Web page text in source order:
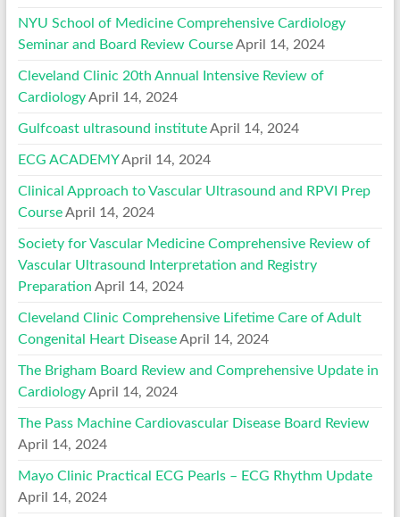
NYU School of Medicine Comprehensive Cardiology
Seminar and Board Review Course April 14, 2024
Cleveland Clinic 20th Annual Intensive Review of
Cardiology April 14, 2024
Gulfcoast ultrasound institute April 14, 2024
ECG ACADEMY April 14, 2024
Clinical Approach to Vascular Ultrasound and RPVI Prep
Course April 14, 2024
Society for Vascular Medicine Comprehensive Review of
Vascular Ultrasound Interpretation and Registry
Preparation April 14, 2024
Cleveland Clinic Comprehensive Lifetime Care of Adult
Congenital Heart Disease April 14, 2024
The Brigham Board Review and Comprehensive Update in
Cardiology April 14, 2024
The Pass Machine Cardiovascular Disease Board Review
April 14, 2024
Mayo Clinic Practical ECG Pearls – ECG Rhythm Update
April 14, 2024